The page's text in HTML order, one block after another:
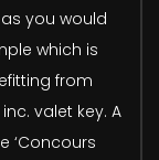
you would
which is
from
valet key. A
‘Concours